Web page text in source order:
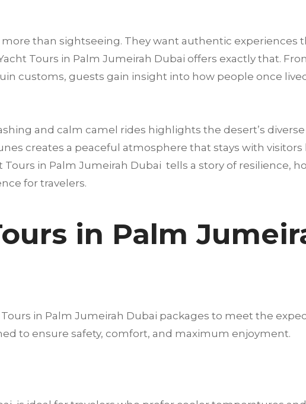
than sightseeing. They want authentic experiences
Tours in Palm Jumeirah Dubai offers exactly that.
customs, guests gain insight into how people once
and calm camel rides highlights the desert’s diverse
creates a peaceful atmosphere that stays with visitors
in Palm Jumeirah Dubai tells a story of resilience,
for travelers.
in Palm
in Palm Jumeirah Dubai packages to meet the
to ensure safety, comfort, and maximum enjoyment.